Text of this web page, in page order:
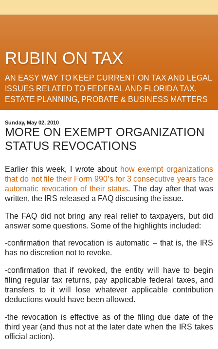
RUBIN ON TAX
AN EASY WAY TO KEEP CURRENT ON TAX AND LEGAL
ISSUES RELATED TO FEDERAL AND FLORIDA TAX,
ESTATE PLANNING, PROBATE & BUSINESS MATTERS
Sunday, May 02, 2010
MORE ON EXEMPT ORGANIZATION
STATUS REVOCATIONS
Earlier this week, I wrote about how exempt organizations
that do not file their Form 990’s for 3 consecutive years face
automatic revocation of their status. The day after that was
written, the IRS released a FAQ discusing the issue.
The FAQ did not bring any real relief to taxpayers, but did
answer some questions. Some of the highlights included:
-confirmation that revocation is automatic – that is, the IRS
has no discretion not to revoke.
-confirmation that if revoked, the entity will have to begin
filing regular tax returns, pay applicable federal taxes, and
transfers to it will lose whatever applicable contribution
deductions would have been allowed.
-the revocation is effective as of the filing due date of the
third year (and thus not at the later date when the IRS takes
official action).